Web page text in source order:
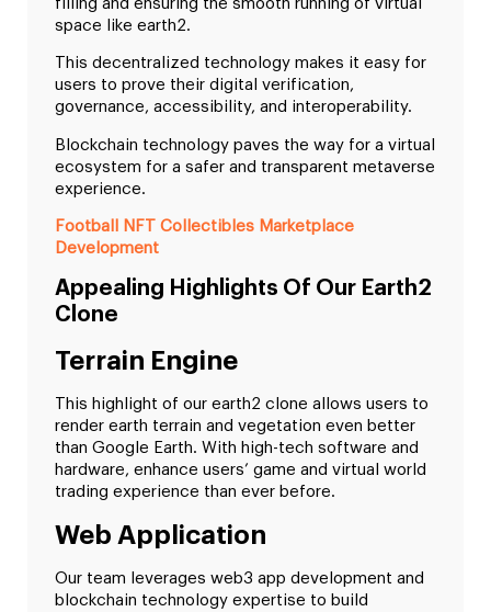
filling and ensuring the smooth running of virtual
space like earth2.
This decentralized technology makes it easy for
users to prove their digital verification,
governance, accessibility, and interoperability.
Blockchain technology paves the way for a virtual
ecosystem for a safer and transparent metaverse
experience.
Football NFT Collectibles Marketplace
Development
Appealing Highlights Of Our Earth2
Clone
Terrain Engine
This highlight of our earth2 clone allows users to
render earth terrain and vegetation even better
than Google Earth. With high-tech software and
hardware, enhance users’ game and virtual world
trading experience than ever before.
Web Application
Our team leverages web3 app development and
blockchain technology expertise to build